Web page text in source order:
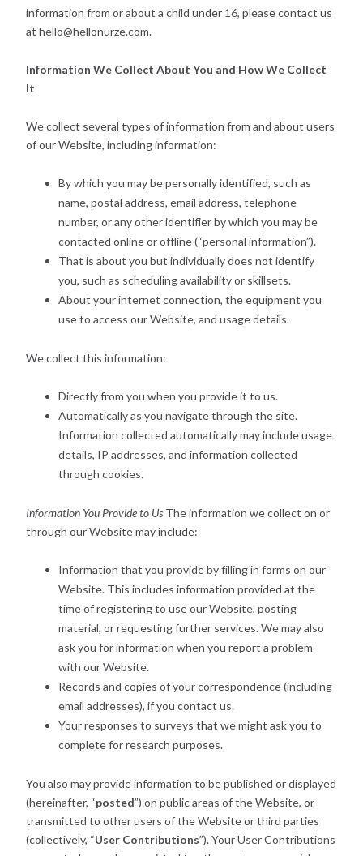
information from or about a child under 16, please contact us
at hello@hellonurze.com.
Information We Collect About You and How We Collect
It
We collect several types of information from and about users
of our Website, including information:
By which you may be personally identified, such as
name, postal address, email address, telephone
number, or any other identifier by which you may be
contacted online or offline (“personal information”).
That is about you but individually does not identify
you, such as scheduling availability or skillsets.
About your internet connection, the equipment you
use to access our Website, and usage details.
We collect this information:
Directly from you when you provide it to us.
Automatically as you navigate through the site.
Information collected automatically may include usage
details, IP addresses, and information collected
through cookies.
Information You Provide to Us The information we collect on or
through our Website may include:
Information that you provide by filling in forms on our
Website. This includes information provided at the
time of registering to use our Website, posting
material, or requesting further services. We may also
ask you for information when you report a problem
with our Website.
Records and copies of your correspondence (including
email addresses), if you contact us.
Your responses to surveys that we might ask you to
complete for research purposes.
You also may provide information to be published or displayed
(hereinafter, “posted”) on public areas of the Website, or
transmitted to other users of the Website or third parties
(collectively, “User Contributions”). Your User Contributions